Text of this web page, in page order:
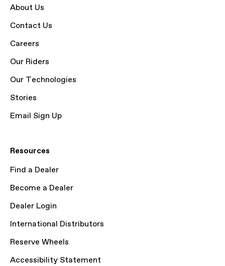
About Us
Contact Us
Careers
Our Riders
Our Technologies
Stories
Email Sign Up
Resources
Find a Dealer
Become a Dealer
Dealer Login
International Distributors
Reserve Wheels
Accessibility Statement